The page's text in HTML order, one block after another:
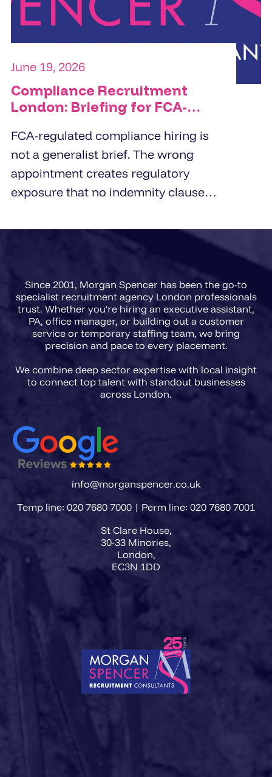
organisation is trying to solve.
June 19, 2026
Compliance Recruitment
London: Briefing for FCA-
FCA-regulated compliance hiring is
not a generalist brief. The wrong
appointment creates regulatory
exposure that no indemnity clause
with compliance recruitment
agencies in 2026 need a briefing
framework that captures regulatory
scope, FCA registration
requirements, and the precise
accountability level of the role
before a single CV is presented.
Since 2001, Morgan Spencer has been the go-to
specialist recruitment agency London professionals
trust. Whether you're hiring an executive assistant,
PA, office manager, or building out a customer
service or temporary staffing team, we bring
precision and pace to every placement.
We combine deep sector expertise with local insight
to connect top talent with standout businesses
info@morganspencer.co.uk
Temp line: 020 7680 7000 | Perm line: 020 7680 7001
St Clare House,
30-33 Minories,
London,
EC3N 1DD